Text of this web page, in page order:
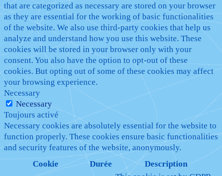
that are categorized as necessary are stored on your browser
as they are essential for the working of basic functionalities
of the website. We also use third-party cookies that help us
analyze and understand how you use this website. These
cookies will be stored in your browser only with your
consent. You also have the option to opt-out of these
cookies. But opting out of some of these cookies may affect
your browsing experience.
Necessary
Necessary
Toujours activé
Necessary cookies are absolutely essential for the website to
function properly. These cookies ensure basic functionalities
and security features of the website, anonymously.
Cookie
Durée Description